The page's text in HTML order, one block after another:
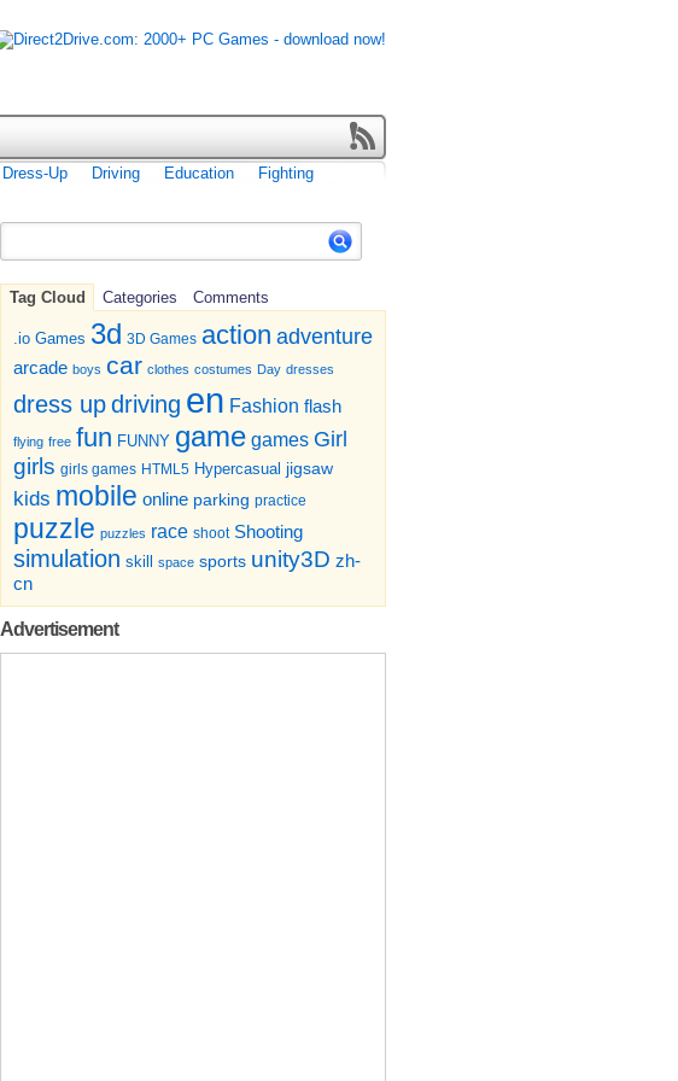
Dress-Up Driving Education
Fighting
Tag Cloud Categories Comments
.io Games 3d 3D Games action adventure
arcade boys car clothes costumes Day dresses
dress updriving en Fashion flash
flying free fun FUNNY game games Girl
girls girls games HTML5 Hypercasual jigsaw
kids mobile online parking practice
puzzle puzzles race shoot Shooting
simulation skill space sports unity3D zh-
cn
Advertisement